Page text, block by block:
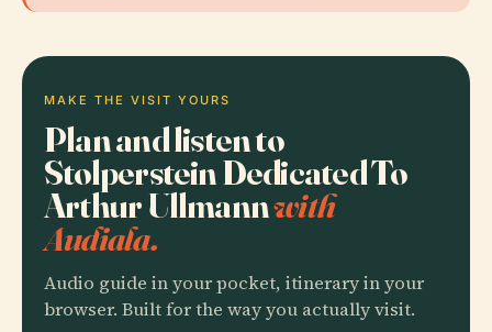
MAKE THE VISIT YOURS
Plan and listen to
Stolperstein Dedicated To
Arthur Ullmannwith
Audiala.
Audio guide in your pocket, itinerary in your
browser. Built for the way you actually visit.